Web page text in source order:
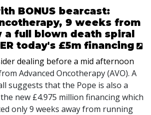
BONUS bearcast:
9 weeks from
a full blown death spiral
today's £5m financing
dealing before a mid afternoon
Advanced Oncotherapy (AVO). A
suggests that the Pope is also a
new £4.975 million financing which
only 9 weeks away from running